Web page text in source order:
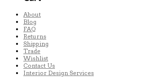
About
Blog
FAQ
Returns
Shipping
Trade
Wishlist
Contact Us
Interior Design Services